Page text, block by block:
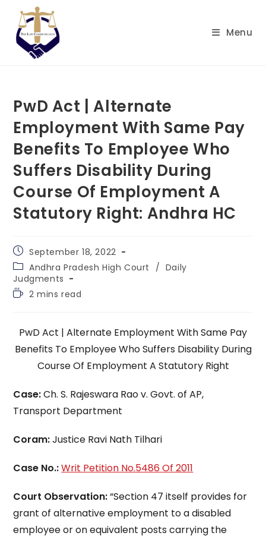
content
Menu
PwD Act | Alternate
Employment With Same Pay
Benefits To Employee Who
Suffers Disability During
Course Of Employment A
Statutory Right: Andhra HC
Post
published:
September 18, 2022
Post
category:
Andhra Pradesh High Court / Daily
Judgments
Reading
2 mins read
PwD Act | Alternate Employment With Same Pay
Benefits To Employee Who Suffers Disability During
Course Of Employment A Statutory Right
Case:Ch. S. Rajeswara Rao v. Govt. of AP,
Transport Department
Coram:Justice Ravi Nath Tilhari
Case No.:Writ Petition No.5486 Of 2011
Court Observation:“Section 47 itself provides for
grant of alternative employment to a disabled
employee or on equivalent posts carrying the